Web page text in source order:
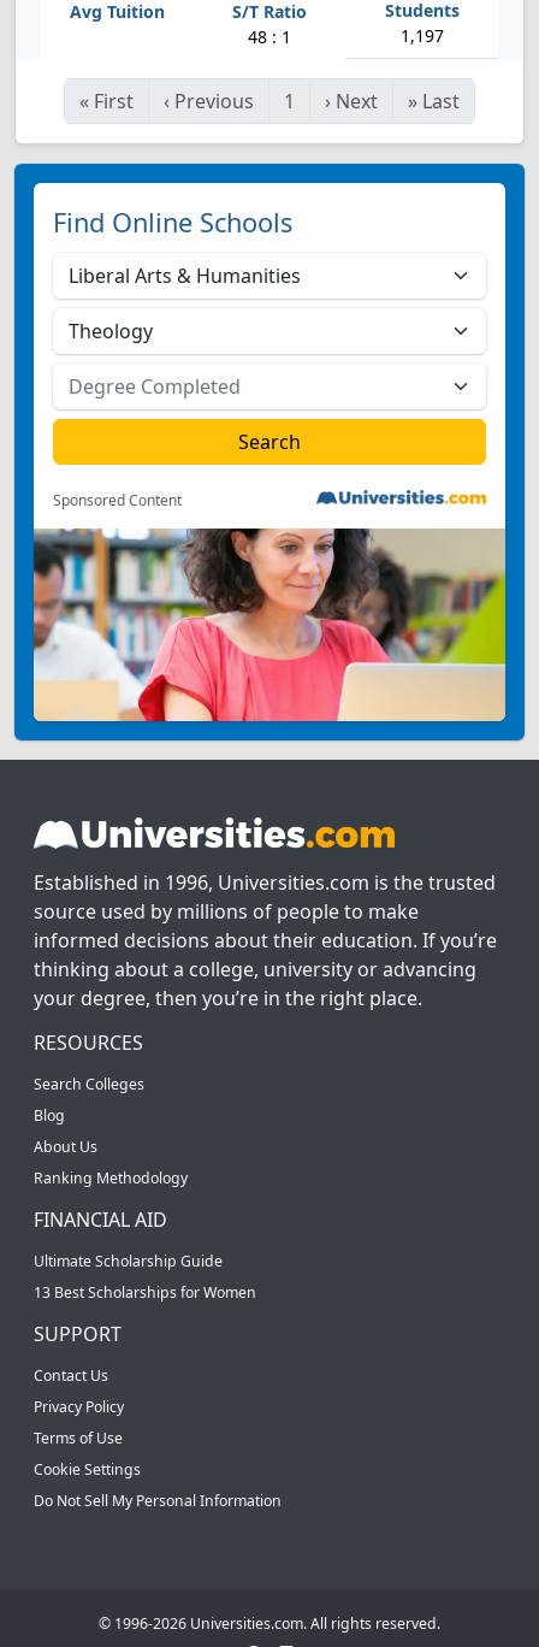
48 : 1 1,197
« First ‹ Previous 1 › Next » Last
Find Online Schools
Sponsored Content
Established in 1996, Universities.com is the trusted
source used by millions of people to make
informed decisions about their education. If you’re
thinking about a college, university or advancing
your degree, then you’re in the right place.
RESOURCES
Search Colleges
Blog
About Us
Ranking Methodology
FINANCIAL AID
Ultimate Scholarship Guide
13 Best Scholarships for Women
SUPPORT
Contact Us
Privacy Policy
Terms of Use
Cookie Settings
Do Not Sell My Personal Information
© 1996-2026 Universities.com. All rights reserved.